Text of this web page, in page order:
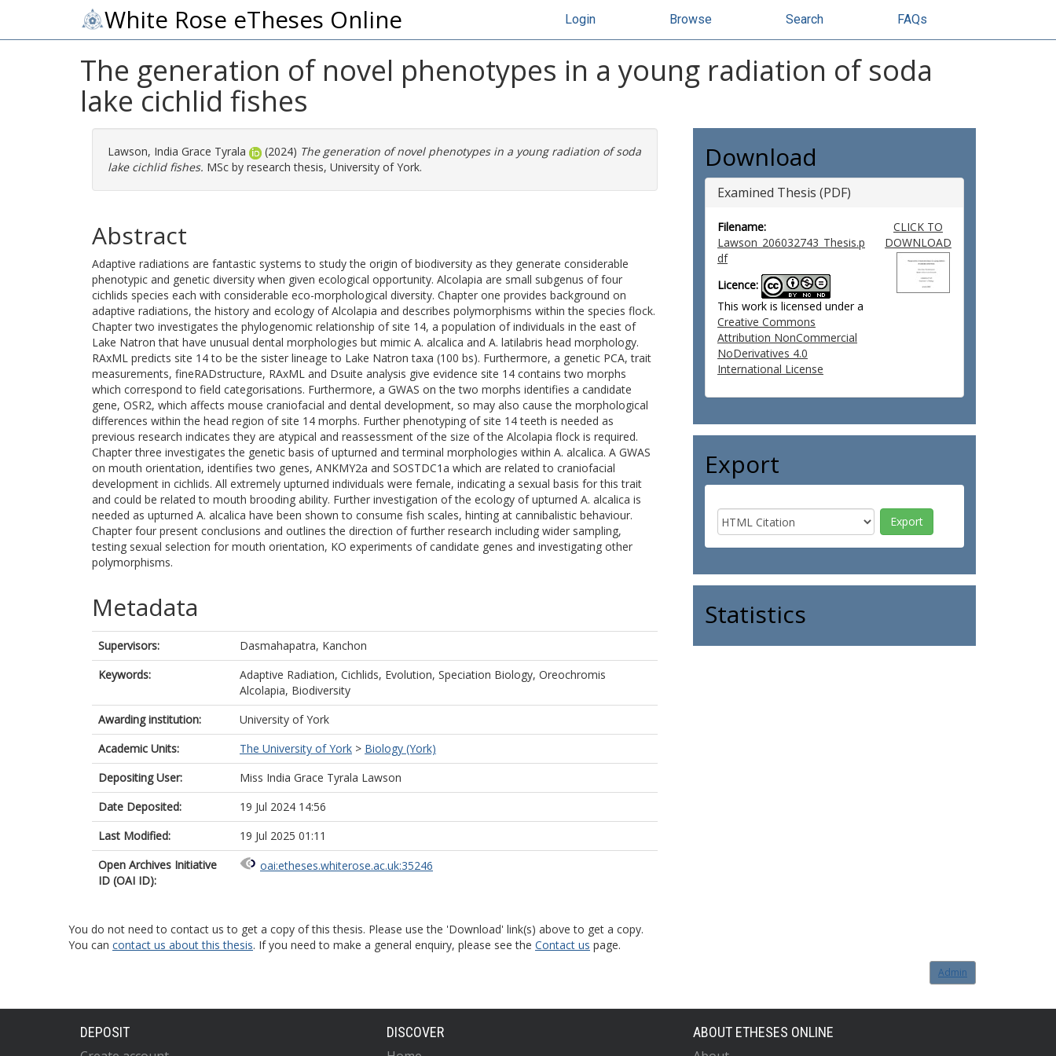
White Rose eTheses Online Login Browse Search FAQs
The generation of novel phenotypes in a young radiation of soda
lake cichlid fishes
Lawson, India Grace Tyrala (2024) The generation of novel phenotypes in a young radiation of soda
lake cichlid fishes. MSc by research thesis, University of York.
Abstract
Adaptive radiations are fantastic systems to study the origin of biodiversity as they generate considerable
phenotypic and genetic diversity when given ecological opportunity. Alcolapia are small subgenus of four
cichlids species each with considerable eco-morphological diversity. Chapter one provides background on
adaptive radiations, the history and ecology of Alcolapia and describes polymorphisms within the species flock.
Chapter two investigates the phylogenomic relationship of site 14, a population of individuals in the east of
Lake Natron that have unusual dental morphologies but mimic A. alcalica and A. latilabris head morphology.
RAxML predicts site 14 to be the sister lineage to Lake Natron taxa (100 bs). Furthermore, a genetic PCA, trait
measurements, fineRADstructure, RAxML and Dsuite analysis give evidence site 14 contains two morphs
which correspond to field categorisations. Furthermore, a GWAS on the two morphs identifies a candidate
gene, OSR2, which affects mouse craniofacial and dental development, so may also cause the morphological
differences within the head region of site 14 morphs. Further phenotyping of site 14 teeth is needed as
previous research indicates they are atypical and reassessment of the size of the Alcolapia flock is required.
Chapter three investigates the genetic basis of upturned and terminal morphologies within A. alcalica. A GWAS
on mouth orientation, identifies two genes, ANKMY2a and SOSTDC1a which are related to craniofacial
development in cichlids. All extremely upturned individuals were female, indicating a sexual basis for this trait
and could be related to mouth brooding ability. Further investigation of the ecology of upturned A. alcalica is
needed as upturned A. alcalica have been shown to consume fish scales, hinting at cannibalistic behaviour.
Chapter four present conclusions and outlines the direction of further research including wider sampling,
testing sexual selection for mouth orientation, KO experiments of candidate genes and investigating other
polymorphisms.
Metadata
Supervisors:
Dasmahapatra, Kanchon
Keywords:
Adaptive Radiation, Cichlids, Evolution, Speciation Biology, Oreochromis
Alcolapia, Biodiversity
Awarding institution:
University of York
Academic Units:
The University of York > Biology (York)
Depositing User:
Miss India Grace Tyrala Lawson
Date Deposited:
19 Jul 2024 14:56
Last Modified:
19 Jul 2025 01:11
Open Archives Initiative
ID (OAI ID):
oai:etheses.whiterose.ac.uk:35246
Download
Examined Thesis (PDF)
Filename:
Lawson_206032743_Thesis.p
df
Licence:
This work is licensed under a
Creative Commons
Attribution NonCommercial
NoDerivatives 4.0
International License
CLICK TO
DOWNLOAD
Export
Statistics
You do not need to contact us to get a copy of this thesis. Please use the 'Download' link(s) above to get a copy.
You can contact us about this thesis. If you need to make a general enquiry, please see the Contact us page.
Admin
DEPOSIT DISCOVER ABOUT ETHESES ONLINE